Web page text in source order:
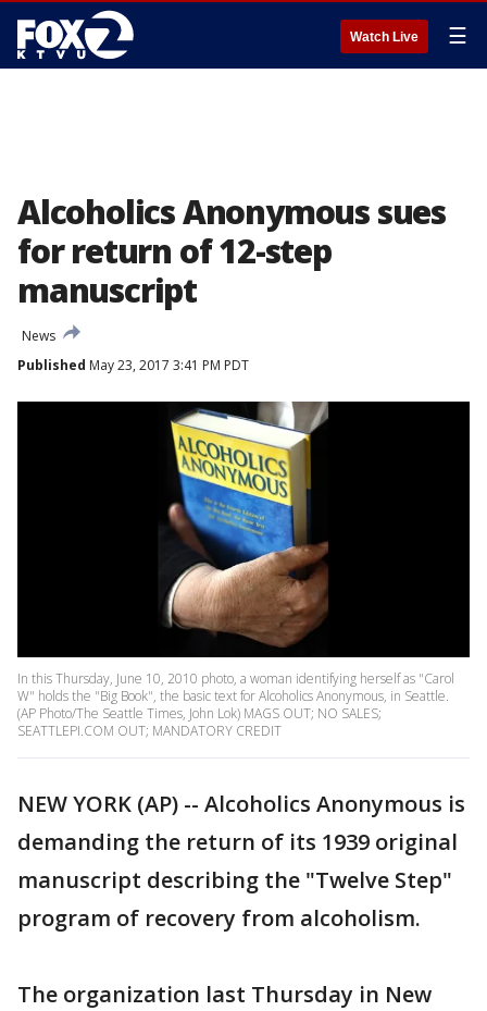
Watch Live ☰
Alcoholics Anonymous sues
for return of 12-step
manuscript
News
Published May 23, 2017 3:41 PM PDT
In this Thursday, June 10, 2010 photo, a woman identifying herself as "Carol
W" holds the "Big Book", the basic text for Alcoholics Anonymous, in Seattle.
(AP Photo/The Seattle Times, John Lok) MAGS OUT; NO SALES;
SEATTLEPI.COM OUT; MANDATORY CREDIT
NEW YORK (AP) -- Alcoholics Anonymous is
demanding the return of its 1939 original
manuscript describing the "Twelve Step"
program of recovery from alcoholism.
The organization last Thursday in New